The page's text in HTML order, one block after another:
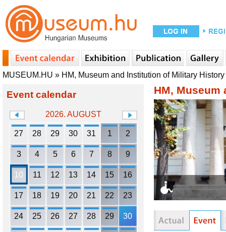
MUSEUM.HU » HM, Museum and Institution of Military History
Event calendar
2026. AUGUST
27 28 29 30 31 1 2
3 4 5 6 7 8 9
10 11 12 13 14 15 16
17 18 19 20 21 22 23
24 25 26 27 28 29 30
HM,